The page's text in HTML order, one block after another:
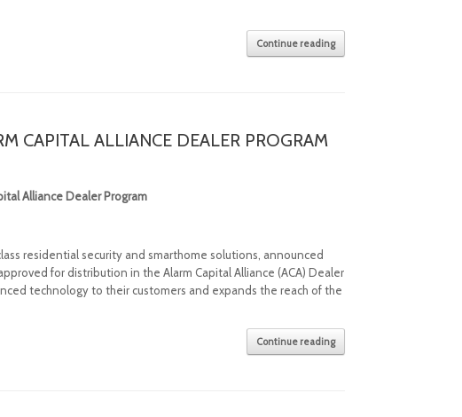
Continue reading
CAPITAL ALLIANCE DEALER PROGRAM
Alliance Dealer Program
residential security and smarthome solutions, announced
for distribution in the Alarm Capital Alliance (ACA) Dealer
technology to their customers and expands the reach of the
Continue reading